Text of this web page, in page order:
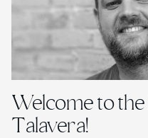
Welcome to the
Talavera!